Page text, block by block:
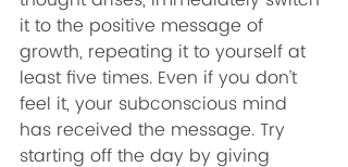
it to the positive message of
growth, repeating it to yourself at
least five times. Even if you don’t
feel it, your subconscious mind
has received the message. Try
starting off the day by giving